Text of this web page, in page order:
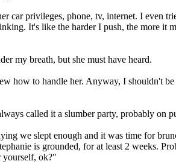
car privileges, phone, tv, internet. I even
It's like the harder I push, the more it
my breath, but she must have heard.
how to handle her. Anyway, I shouldn't
called it a slumber party, probably on
we slept enough and it was time for
is grounded, for at least 2 weeks.
yourself, ok?"